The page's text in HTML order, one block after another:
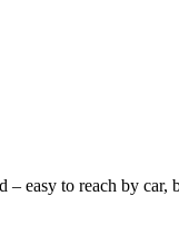
easy to reach by